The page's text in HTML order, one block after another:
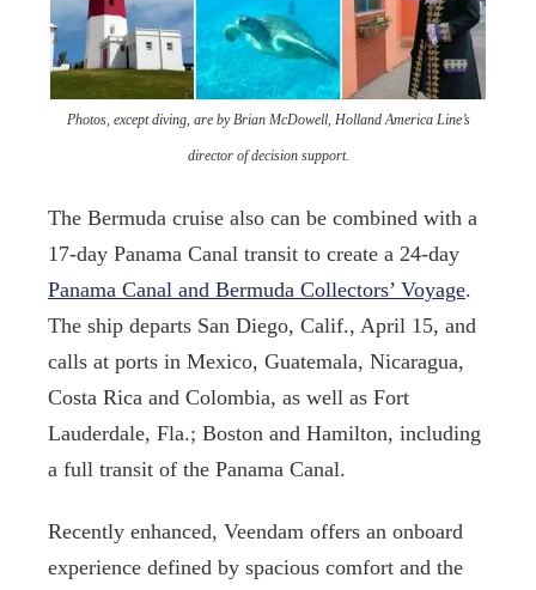
Photos, except diving, are by Brian McDowell, Holland America Line’s
director of decision support.
The Bermuda cruise also can be combined with a
17-day Panama Canal transit to create a 24-day
Panama Canal and Bermuda Collectors’ Voyage.
The ship departs San Diego, Calif., April 15, and
calls at ports in Mexico, Guatemala, Nicaragua,
Costa Rica and Colombia, as well as Fort
Lauderdale, Fla.; Boston and Hamilton, including
a full transit of the Panama Canal.
Recently enhanced, Veendam offers an onboard
experience defined by spacious comfort and the